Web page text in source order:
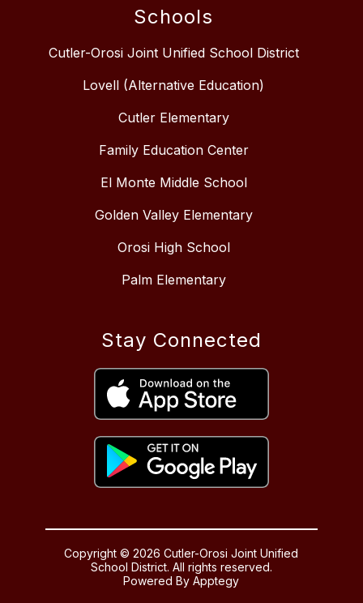
Schools
Cutler-Orosi Joint Unified School District
Lovell (Alternative Education)
Cutler Elementary
Family Education Center
El Monte Middle School
Golden Valley Elementary
Orosi High School
Palm Elementary
Stay Connected
Copyright © 2026 Cutler-Orosi Joint Unified
School District. All rights reserved.
Powered ByApptegy